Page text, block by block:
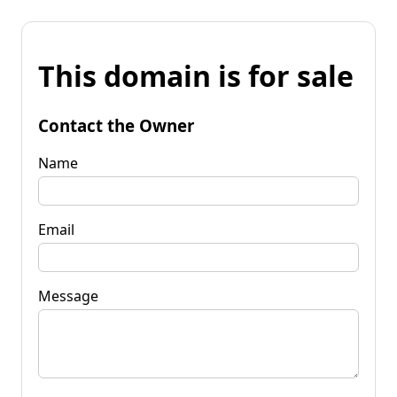
This domain is for sale
Contact the Owner
Name
Email
Message